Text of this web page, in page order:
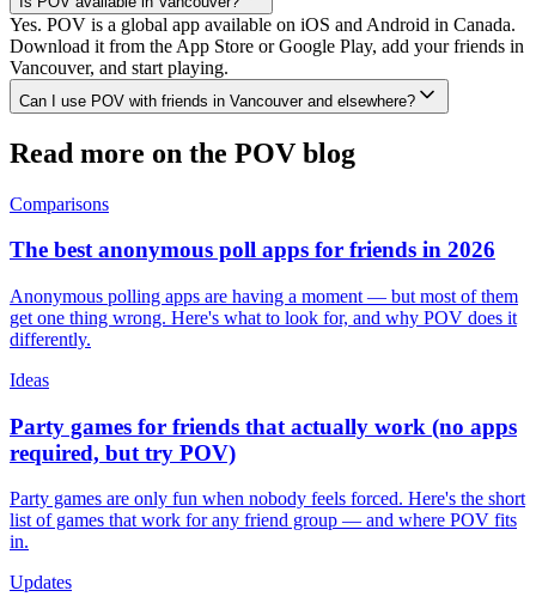
Yes. POV is a global app available on iOS and Android in Canada.
Download it from the App Store or Google Play, add your friends in
Vancouver, and start playing.
Can I use POV with friends in Vancouver and elsewhere?
Read more on the POV blog
Comparisons
The best anonymous poll apps for friends in 2026
Anonymous polling apps are having a moment — but most of them
get one thing wrong. Here's what to look for, and why POV does it
differently.
Ideas
Party games for friends that actually work (no apps
required, but try POV)
Party games are only fun when nobody feels forced. Here's the short
list of games that work for any friend group — and where POV fits
in.
Updates